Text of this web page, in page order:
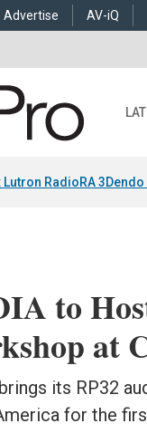
Advertise AV-iQ
Lutron RadioRA 3
to
at
its RP32
for the